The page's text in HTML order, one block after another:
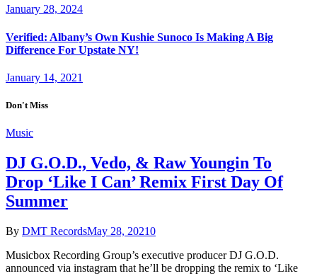
January 28, 2024
Verified: Albany’s Own Kushie Sunoco Is Making A Big
Difference For Upstate NY!
January 14, 2021
Don't Miss
Music
DJ G.O.D., Vedo, & Raw Youngin To
Drop ‘Like I Can’ Remix First Day Of
Summer
By DMT RecordsMay 28, 20210
Musicbox Recording Group’s executive producer DJ G.O.D.
announced via instagram that he’ll be dropping the remix to ‘Like